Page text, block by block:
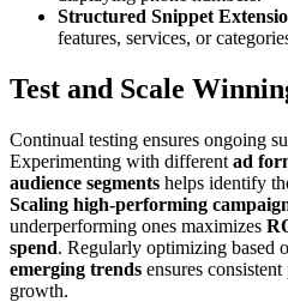
Structured Snippet
features, services, or
Test and Scale
Continual testing ensures ongoing
Experimenting with different ad
audience segments helps identify
Scaling high-performing
underperforming ones maximizes
spend. Regularly optimizing based
emerging trends ensures
growth.